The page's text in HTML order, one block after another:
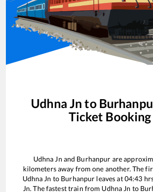
Udhna Jn to
Ticket Booking
Udhna Jn and Burhanpur are
kilometers away from one another. The
Udhna Jn to Burhanpur leaves at04:43
Jn. The fastest train from Udhna Jn to